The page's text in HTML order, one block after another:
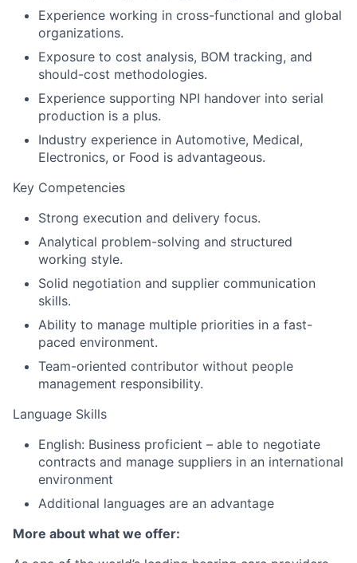
Experience working in cross-functional and global
organizations.
Exposure to cost analysis, BOM tracking, and
should-cost methodologies.
Experience supporting NPI handover into serial
production is a plus.
Industry experience in Automotive, Medical,
Electronics, or Food is advantageous.
Key Competencies
Strong execution and delivery focus.
Analytical problem-solving and structured
working style.
Solid negotiation and supplier communication
skills.
Ability to manage multiple priorities in a fast-
paced environment.
Team-oriented contributor without people
management responsibility.
Language Skills
English: Business proficient – able to negotiate
contracts and manage suppliers in an international
environment
Additional languages are an advantage
More about what we offer: